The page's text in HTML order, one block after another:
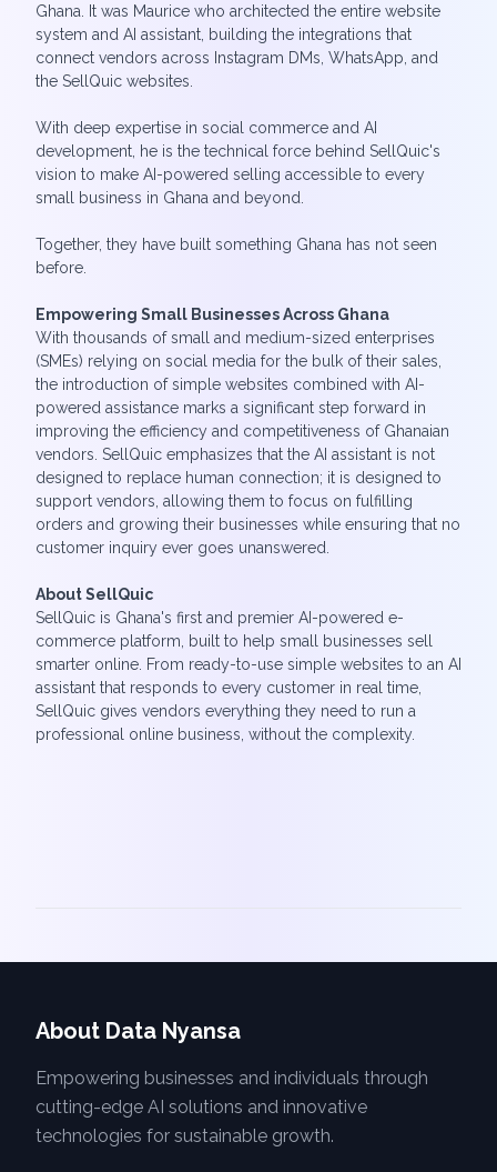
Ghana. It was Maurice who architected the entire website
system and AI assistant, building the integrations that
connect vendors across Instagram DMs, WhatsApp, and
the SellQuic websites.
With deep expertise in social commerce and AI
development, he is the technical force behind SellQuic's
vision to make AI-powered selling accessible to every
small business in Ghana and beyond.
Together, they have built something Ghana has not seen
before.
Empowering Small Businesses Across Ghana
With thousands of small and medium-sized enterprises
(SMEs) relying on social media for the bulk of their sales,
the introduction of simple websites combined with AI-
powered assistance marks a significant step forward in
improving the efficiency and competitiveness of Ghanaian
vendors. SellQuic emphasizes that the AI assistant is not
designed to replace human connection; it is designed to
support vendors, allowing them to focus on fulfilling
orders and growing their businesses while ensuring that no
customer inquiry ever goes unanswered.
About SellQuic
SellQuic is Ghana's first and premier AI-powered e-
commerce platform, built to help small businesses sell
smarter online. From ready-to-use simple websites to an AI
assistant that responds to every customer in real time,
SellQuic gives vendors everything they need to run a
professional online business, without the complexity.
About Data Nyansa
Empowering businesses and individuals through
cutting-edge AI solutions and innovative
technologies for sustainable growth.